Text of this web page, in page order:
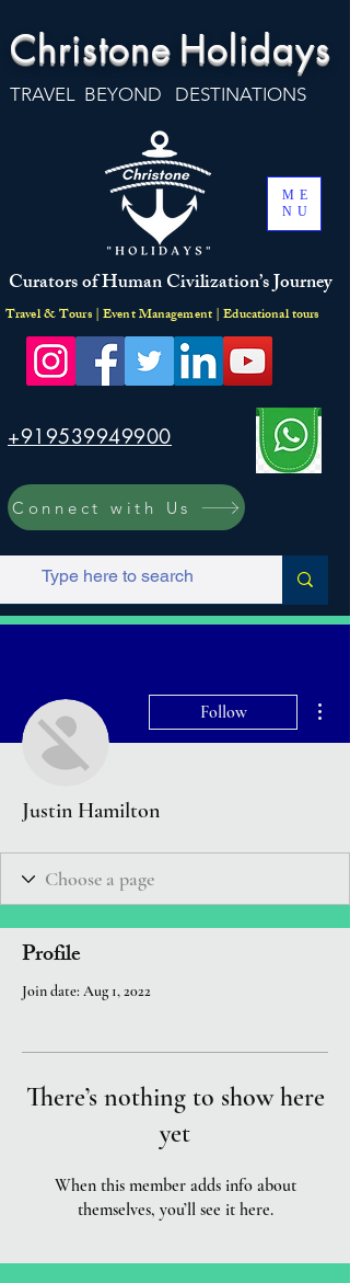
Christone Holidays
TRAVEL BEYOND DESTINATIONS
ME
NU
Curators of Human Civilization’s Journey
Travel & Tours | Event Management | Educational tours
+919539949900
Connect with Us
Follow
Justin Hamilton
Profile
Join date: Aug 1, 2022
There’s nothing to show here
yet
When this member adds info about
themselves, you’ll see it here.